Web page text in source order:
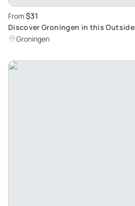
From $31
Discover Groningen in this
Groningen